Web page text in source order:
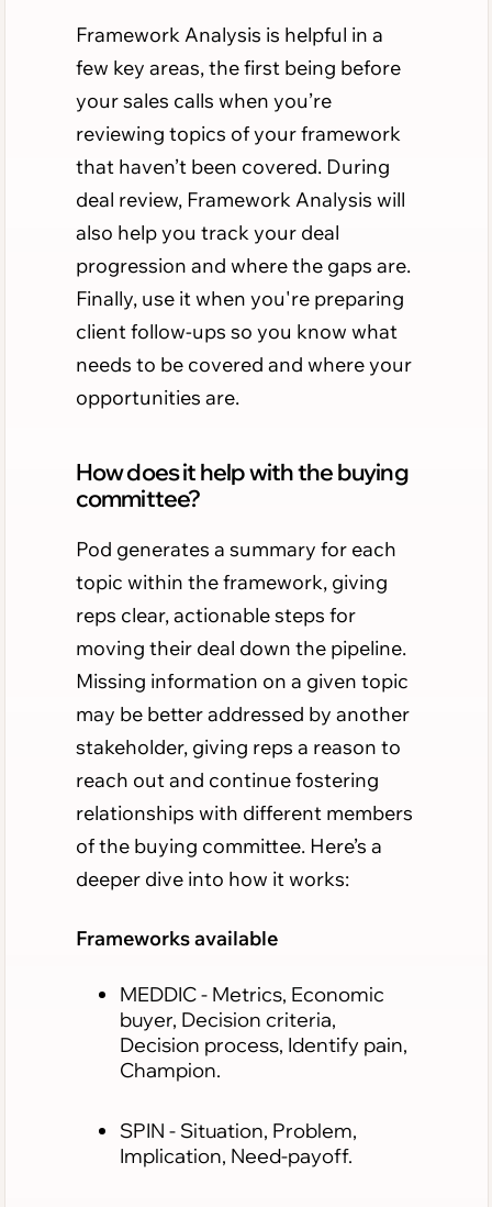
Framework Analysis is helpful in a
few key areas, the first being before
your sales calls when you’re
reviewing topics of your framework
that haven’t been covered. During
deal review, Framework Analysis will
also help you track your deal
progression and where the gaps are.
Finally, use it when you're preparing
client follow-ups so you know what
needs to be covered and where your
opportunities are.
How does it help with the buying
committee?
Pod generates a summary for each
topic within the framework, giving
reps clear, actionable steps for
moving their deal down the pipeline.
Missing information on a given topic
may be better addressed by another
stakeholder, giving reps a reason to
reach out and continue fostering
relationships with different members
of the buying committee. Here’s a
deeper dive into how it works:
Frameworks available
MEDDIC- Metrics, Economic
buyer, Decision criteria,
Decision process, Identify pain,
Champion.
SPIN - Situation, Problem,
Implication, Need-payoff.